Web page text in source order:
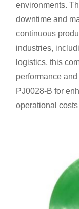
environments.
downtime and
continuous
industries,
logistics, this
performance
PJ0028-B for
operational